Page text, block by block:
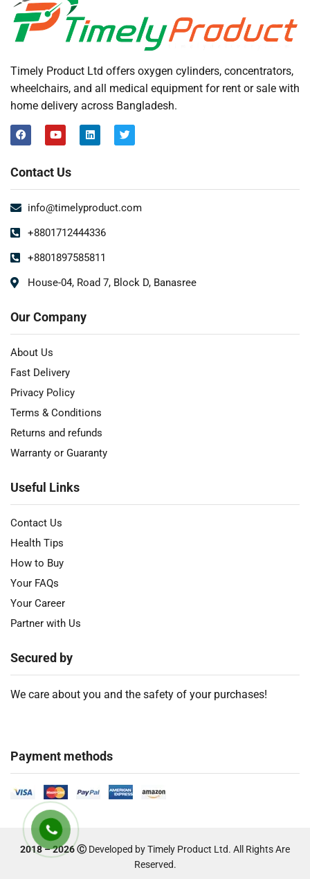
Timely Product Ltd offers oxygen cylinders, concentrators,
wheelchairs, and all medical equipment for rent or sale with
home delivery across Bangladesh.
Contact Us
info@timelyproduct.com
+8801712444336
+8801897585811
House-04, Road 7, Block D, Banasree
Our Company
About Us
Fast Delivery
Privacy Policy
Terms & Conditions
Returns and refunds
Warranty or Guaranty
Useful Links
Contact Us
Health Tips
How to Buy
Your FAQs
Your Career
Partner with Us
Secured by
We care about you and the safety of your purchases!
Payment methods
2018 – 2026 ⒸDeveloped by Timely Product Ltd. All Rights Are
Reserved.